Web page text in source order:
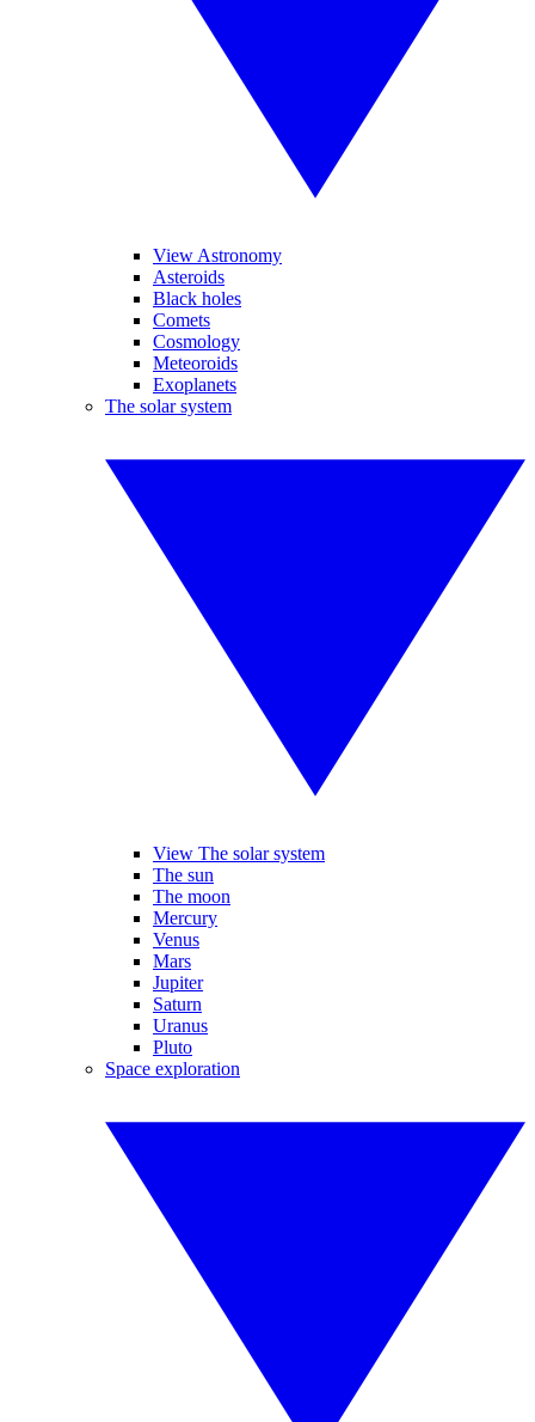
View Astronomy
Asteroids
Black holes
Comets
Cosmology
Meteoroids
Exoplanets
The solar system
View The solar system
The sun
The moon
Mercury
Venus
Mars
Jupiter
Saturn
Uranus
Pluto
Space exploration